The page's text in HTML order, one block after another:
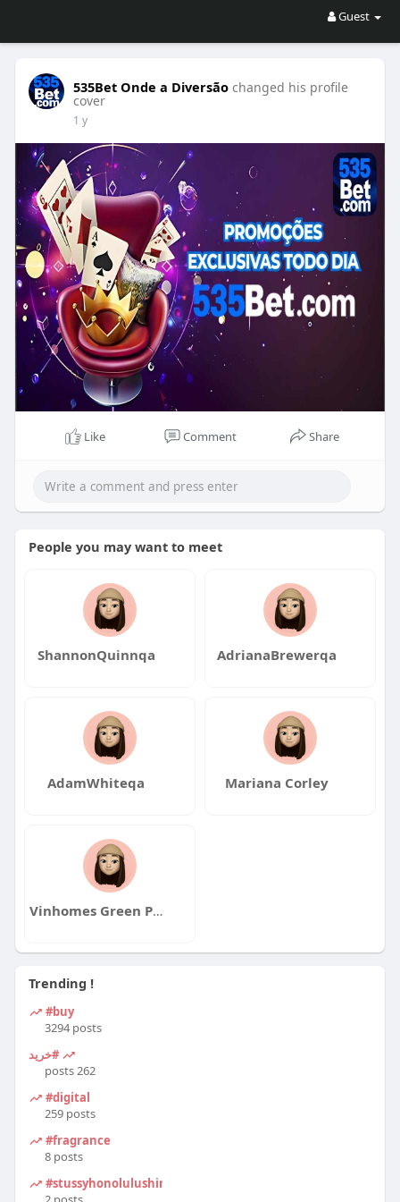
Guest
535Bet Onde a Diversão changed his profile
cover
1 y
Like Comment Share
People you may want to meet
ShannonQuinnqa AdrianaBrewerqa
AdamWhiteqa Mariana Corley
Vinhomes Green Paradise
Trending !
#buy
3294 posts
#خرید
262 posts
#digital
259 posts
#fragrance
8 posts
#stussyhonolulushirt